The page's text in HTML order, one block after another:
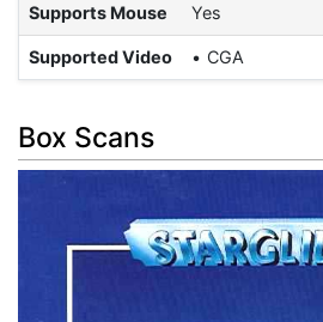
Supports Mouse Yes
Supported Video CGA
Box Scans